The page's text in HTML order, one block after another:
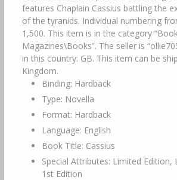
features Chaplain Cassius battling the
of the tyranids. Individual numbering
1,500. This item is in the category
Magazines\Books”. The seller is
in this country: GB. This item can be
Kingdom.
Binding: Hardback
Type: Novella
Format: Hardback
Language: English
Book Title: Cassius
Special Attributes: Limited Edition,
1st Edition